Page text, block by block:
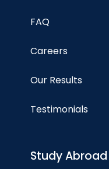
FAQ
Careers
Our Results
Testimonials
Study Abroad